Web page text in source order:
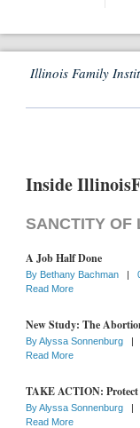
Illinois Family
Inside
SANCTITY OF
A Job Half Done
By Bethany Bachman |
Read More
New Study: The
ByAlyssa Sonnenburg |
Read More
TAKE ACTION: Protect
ByAlyssa Sonnenburg |
Read More